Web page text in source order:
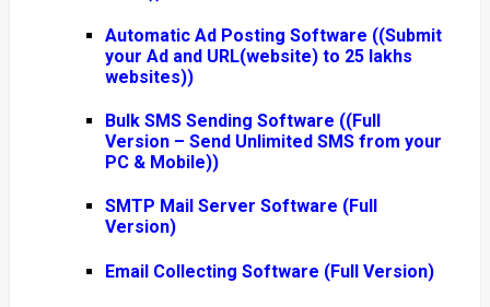
Automatic Ad Posting Software ((Submit
your Ad and URL(website) to 25 lakhs
websites))
Bulk SMS Sending Software ((Full
Version – Send Unlimited SMS from your
PC & Mobile))
SMTP Mail Server Software (Full
Version)
Email Collecting Software (Full Version)